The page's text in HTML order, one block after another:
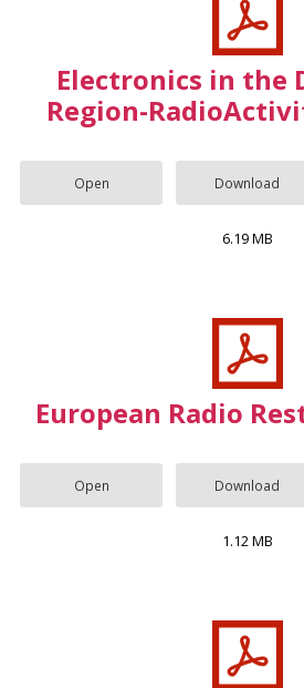
Electronics in the
Region-
Open Download
6.19 MB
European Radio
Open Download
1.12 MB